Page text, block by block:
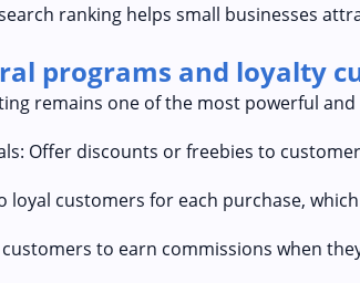
ranking helps small businesses
programs and loyalty
remains one of the most powerful
Offer discounts or freebies to
loyal customers for each purchase,
to earn commissions when